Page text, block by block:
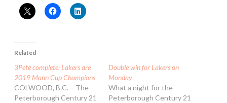
Related
3Pete complete: Lakers are
2019 Mann Cup Champions
COLWOOD, B.C. – The
Peterborough Century 21
Double win for Lakers on
Monday
What a night for the
Peterborough Century 21